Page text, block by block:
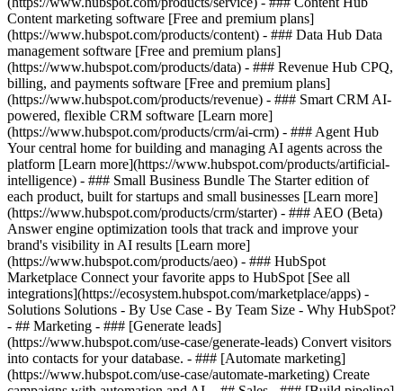
Content marketing software [Free and premium plans]
(https://www.hubspot.com/products/content) - ### Data Hub Data
management software [Free and premium plans]
(https://www.hubspot.com/products/data) - ### Revenue Hub CPQ,
billing, and payments software [Free and premium plans]
(https://www.hubspot.com/products/revenue) - ### Smart CRM AI-
powered, flexible CRM software [Learn more]
(https://www.hubspot.com/products/crm/ai-crm) - ### Agent Hub
Your central home for building and managing AI agents across the
platform [Learn more](https://www.hubspot.com/products/artificial-
intelligence) - ### Small Business Bundle The Starter edition of
each product, built for startups and small businesses [Learn more]
(https://www.hubspot.com/products/crm/starter) - ### AEO (Beta)
Answer engine optimization tools that track and improve your
brand's visibility in AI results [Learn more]
(https://www.hubspot.com/products/aeo) - ### HubSpot
Marketplace Connect your favorite apps to HubSpot [See all
integrations](https://ecosystem.hubspot.com/marketplace/apps) -
Solutions Solutions - By Use Case - By Team Size - Why HubSpot?
- ## Marketing - ### [Generate leads]
(https://www.hubspot.com/use-case/generate-leads) Convert visitors
into contacts for your database. - ### [Automate marketing]
(https://www.hubspot.com/use-case/automate-marketing) Create